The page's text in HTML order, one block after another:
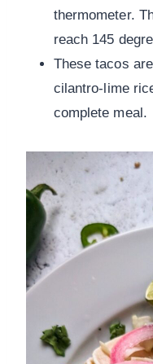
thermometer.
reach 145
These tacos
cilantro-lime
complete meal.